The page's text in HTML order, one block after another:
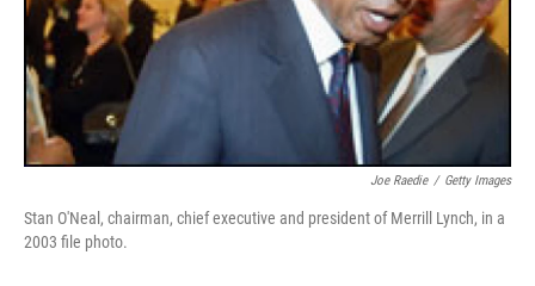
Joe Raedie / Getty Images
Stan O'Neal, chairman, chief executive and president of Merrill Lynch, in a
2003 file photo.